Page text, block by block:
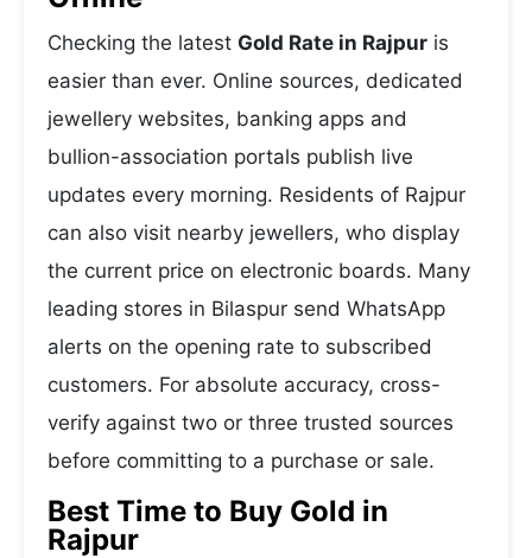
Checking the latest Gold Rate in Rajpur is
easier than ever. Online sources, dedicated
jewellery websites, banking apps and
bullion-association portals publish live
updates every morning. Residents of Rajpur
can also visit nearby jewellers, who display
the current price on electronic boards. Many
leading stores in Bilaspur send WhatsApp
alerts on the opening rate to subscribed
customers. For absolute accuracy, cross-
verify against two or three trusted sources
before committing to a purchase or sale.
Best Time to Buy Gold in
Rajpur